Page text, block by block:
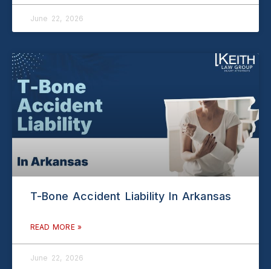
June 22, 2026
T-Bone Accident Liability In Arkansas
READ MORE »
June 22, 2026